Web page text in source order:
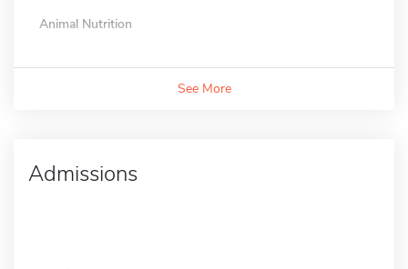
Animal Nutrition
See More
Admissions